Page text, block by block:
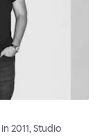
2011, Studio